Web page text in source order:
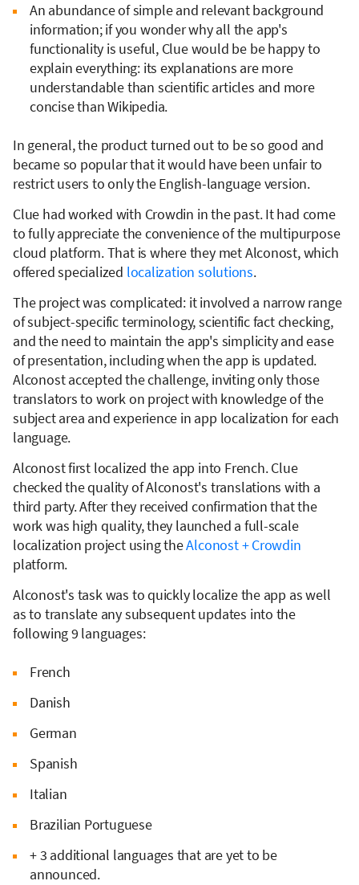
An abundance of simple and relevant background
information; if you wonder why all the app's
functionality is useful, Clue would be be happy to
explain everything: its explanations are more
understandable than scientific articles and more
concise than Wikipedia.
In general, the product turned out to be so good and
became so popular that it would have been unfair to
restrict users to only the English-language version.
Clue had worked with Crowdin in the past. It had come
to fully appreciate the convenience of the multipurpose
cloud platform. That is where they met Alconost, which
offered specialized localization solutions.
The project was complicated: it involved a narrow range
of subject-specific terminology, scientific fact checking,
and the need to maintain the app's simplicity and ease
of presentation, including when the app is updated.
Alconost accepted the challenge, inviting only those
translators to work on project with knowledge of the
subject area and experience in app localization for each
language.
Alconost first localized the app into French. Clue
checked the quality of Alconost's translations with a
third party. After they received confirmation that the
work was high quality, they launched a full-scale
localization project using theAlconost + Crowdin
platform.
Alconost's task was to quickly localize the app as well
as to translate any subsequent updates into the
following 9 languages:
French
Danish
German
Spanish
Italian
Brazilian Portuguese
+ 3 additional languages that are yet to be
announced.